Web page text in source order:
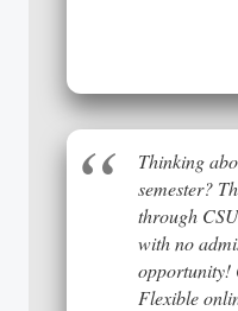
Thinking
semester?
through
with no
opportunity!
Flexible